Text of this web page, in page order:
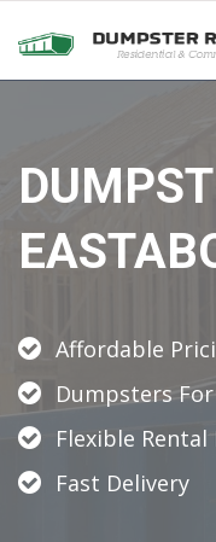
Affordable
Dumpsters For
Flexible Rental
Fast Delivery